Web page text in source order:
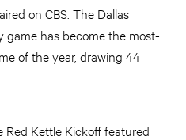
on CBS. The Dallas
game has become the most-
of the year, drawing 44
Red Kettle Kickoff featured